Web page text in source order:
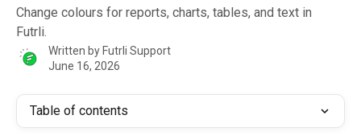
Change colours for reports, charts, tables, and text in
Futrli.
Written by Futrli Support
June 16, 2026
Table of contents